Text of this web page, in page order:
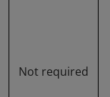
Not required